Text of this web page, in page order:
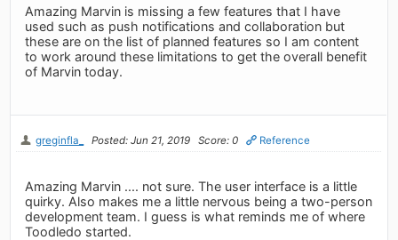
Amazing Marvin is missing a few features that I have
used such as push notifications and collaboration but
these are on the list of planned features so I am content
to work around these limitations to get the overall benefit
of Marvin today.
greginfla_ Posted: Jun 21, 2019 Score: 0 Reference
Amazing Marvin .... not sure. The user interface is a little
quirky. Also makes me a little nervous being a two-person
development team. I guess is what reminds me of where
Toodledo started.